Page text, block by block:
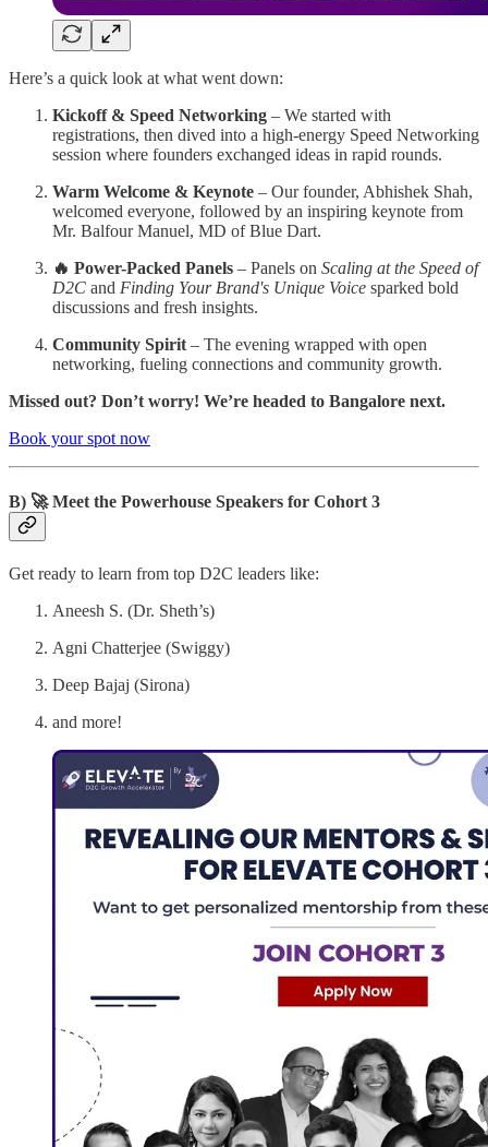
Here’s a quick look at what went down:
Kickoff & Speed Networking – We started with
registrations, then dived into a high-energy Speed Networking
session where founders exchanged ideas in rapid rounds.
Warm Welcome & Keynote – Our founder, Abhishek Shah,
welcomed everyone, followed by an inspiring keynote from
Mr. Balfour Manuel, MD of Blue Dart.
🔥 Power-Packed Panels – Panels on Scaling at the Speed of
D2C and Finding Your Brand's Unique Voice sparked bold
discussions and fresh insights.
Community Spirit– The evening wrapped with open
networking, fueling connections and community growth.
Missed out? Don’t worry! We’re headed to Bangalore next.
Book your spot now
B) 🚀 Meet the Powerhouse Speakers for Cohort 3
Get ready to learn from top D2C leaders like:
Aneesh S. (Dr. Sheth’s)
Agni Chatterjee (Swiggy)
Deep Bajaj (Sirona)
and more!